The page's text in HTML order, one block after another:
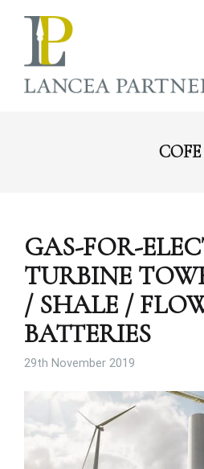
COFE
GAS-FOR-
TURBINE
/ SHALE /
BATTERIES
29th November 2019